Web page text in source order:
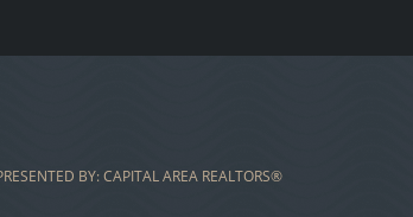
BY: CAPITAL AREA REALTORS®